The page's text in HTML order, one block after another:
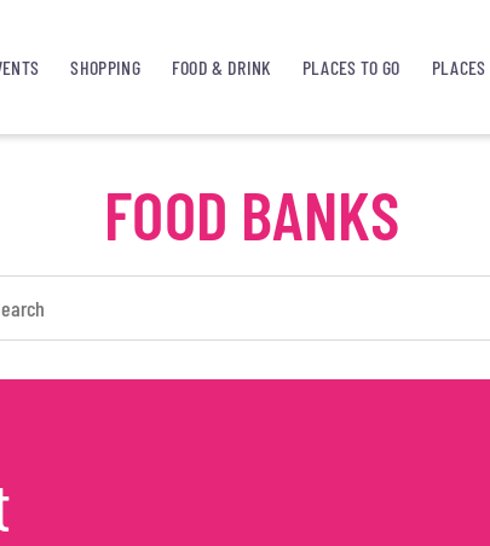
SHOPPING FOOD & DRINK PLACES TO GO PLACES
FOOD BANKS